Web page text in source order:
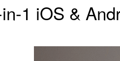
1 iOS &